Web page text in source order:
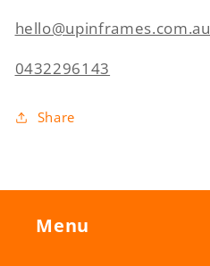
hello@upinframes.com.au
0432296143
Share
Menu